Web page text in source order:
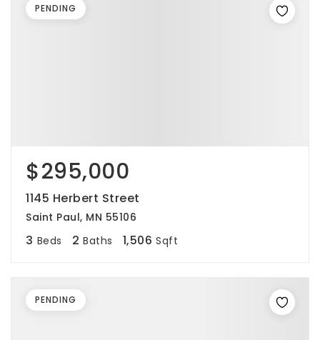
$295,000
1145 Herbert Street
Saint Paul, MN 55106
3 Beds 2 Baths 1,506 Sqft
PENDING
PENDING